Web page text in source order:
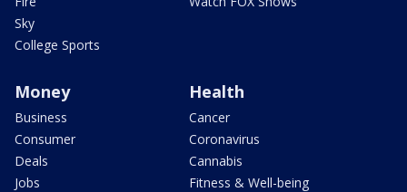
Sky
College Sports
Money
Business
Consumer
Deals
Jobs
Health
Cancer
Coronavirus
Cannabis
Fitness & Well-being